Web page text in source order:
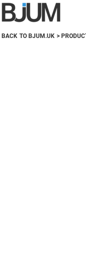
BACK TO BJUM.UK >